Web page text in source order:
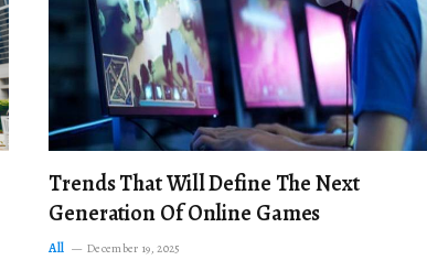
Trends That Will Define The Next
Generation Of Online Games
All December 19, 2025